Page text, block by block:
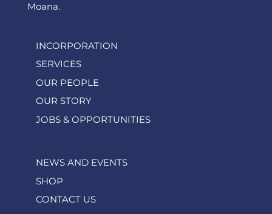
Moana.
INCORPORATION
SERVICES
OUR PEOPLE
OUR STORY
JOBS & OPPORTUNITIES
NEWS AND EVENTS
SHOP
CONTACT US